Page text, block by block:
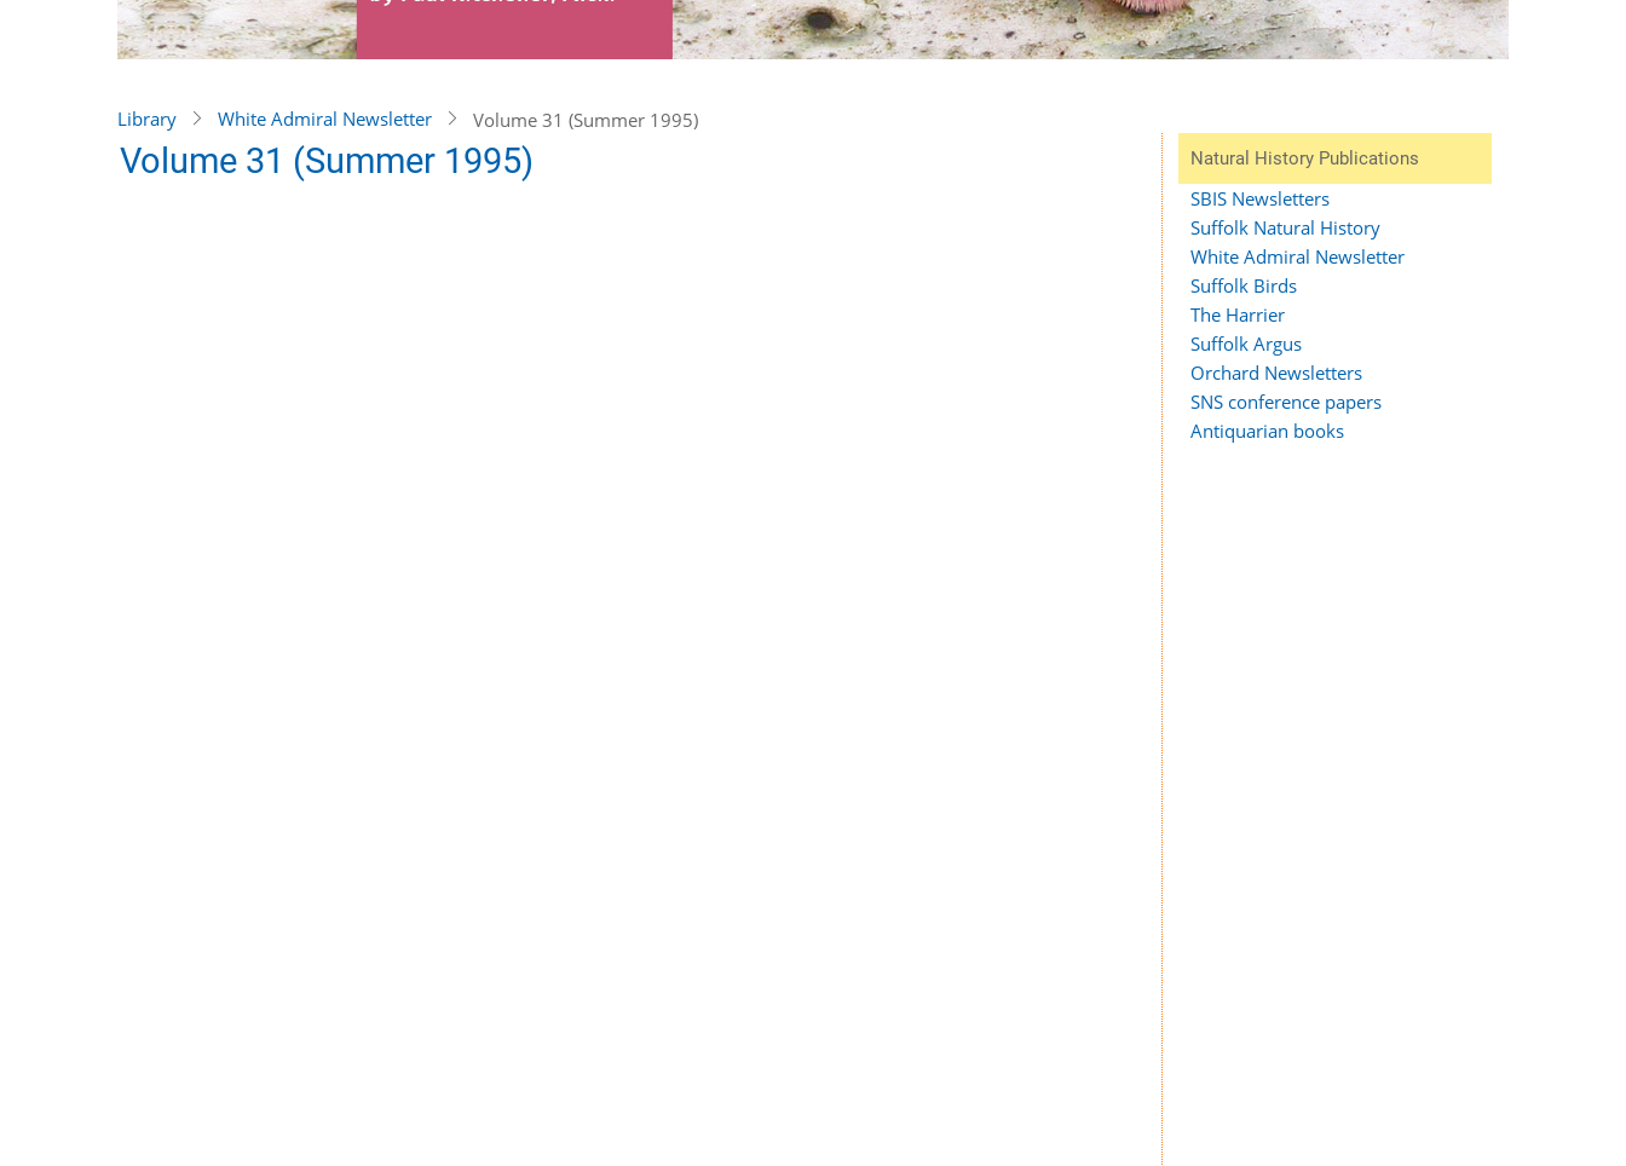
Library White Admiral Newsletter Volume 31 (Summer 1995)
Volume 31 (Summer 1995) Natural History Publications
SBIS Newsletters
Suffolk Natural History
White Admiral Newsletter
Suffolk Birds
The Harrier
Suffolk Argus
Orchard Newsletters
SNS conference papers
Antiquarian books